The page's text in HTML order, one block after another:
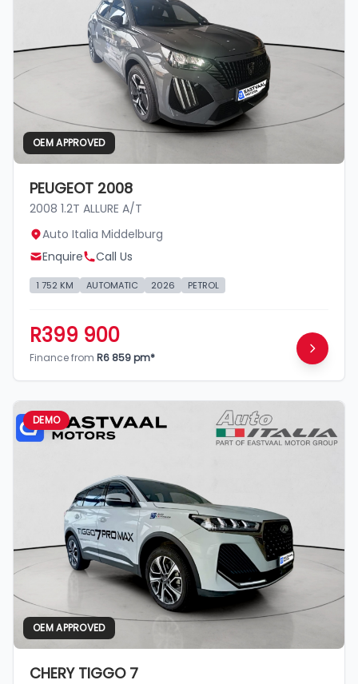
OEM APPROVED
PEUGEOT 2008
2008 1.2T ALLURE A/T
Auto Italia Middelburg
Enquire
Call Us
1 752 KM AUTOMATIC 2026 PETROL
R399 900
Finance from R6 859 pm*
DEMO
OEM APPROVED
CHERY TIGGO 7